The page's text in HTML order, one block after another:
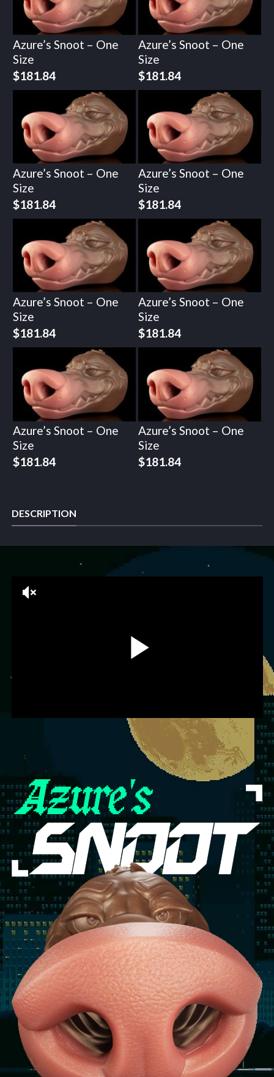
Azure’s Snoot – One
Size
$181.84
Azure’s Snoot – One
Size
$181.84
Azure’s Snoot – One
Size
$181.84
Azure’s Snoot – One
Size
$181.84
Azure’s Snoot – One
Size
$181.84
Azure’s Snoot – One
Size
$181.84
Azure’s Snoot – One
Size
$181.84
Azure’s Snoot – One
Size
$181.84
DESCRIPTION